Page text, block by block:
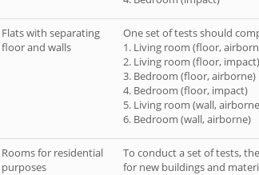
Flats with separating
floor and walls
One set of tests should
1. Living room (floor,
2. Living room (floor, impact)
3. Bedroom (floor, airborne)
4. Bedroom (floor, impact)
5. Living room (wall,
6. Bedroom (wall, airborne)
Rooms for residential
purposes
To conduct a set of tests,
for new buildings and